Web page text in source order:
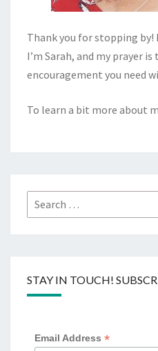
Thank you for stopping by!
I’m Sarah, and my prayer
encouragement you need
To learn a bit more about
Search
for:
STAY IN TOUCH!
Email Address*